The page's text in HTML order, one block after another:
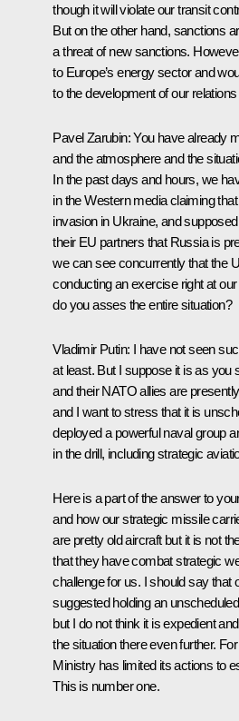
though it will violate our transit
But on the other hand, sanctions
a threat of new sanctions.
to Europe’s energy sector and
to the development of our
Pavel Zarubin: You have already
and the atmosphere and the
In the past days and hours, we
in the Western media claiming
invasion in Ukraine, and
their EU partners that Russia is
we can see concurrently that the
conducting an exercise right at
do you asses the entire situation?
Vladimir Putin: I have not seen
at least. But I suppose it is as you
and their NATO allies are
and I want to stress that it is
deployed a powerful naval group
in the drill, including strategic
Here is a part of the answer to
and how our strategic missile
are pretty old aircraft but it is not
that they have combat strategic
challenge for us. I should say that
suggested holding an
but I do not think it is expedient
the situation there even further.
Ministry has limited its actions to
This is number one.